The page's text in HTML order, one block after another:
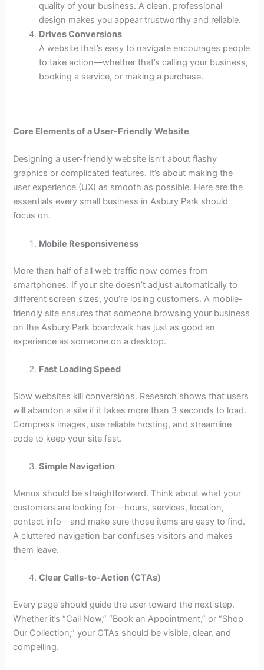
quality of your business. A clean, professional
design makes you appear trustworthy and reliable.
Drives Conversions
A website that’s easy to navigate encourages people
to take action—whether that’s calling your business,
booking a service, or making a purchase.
Core Elements of a User-Friendly Website
Designing a user-friendly website isn’t about flashy
graphics or complicated features. It’s about making the
user experience (UX) as smooth as possible. Here are the
essentials every small business in Asbury Park should
focus on.
Mobile Responsiveness
More than half of all web traffic now comes from
smartphones. If your site doesn’t adjust automatically to
different screen sizes, you’re losing customers. A mobile-
friendly site ensures that someone browsing your business
on the Asbury Park boardwalk has just as good an
experience as someone on a desktop.
Fast Loading Speed
Slow websites kill conversions. Research shows that users
will abandon a site if it takes more than 3 seconds to load.
Compress images, use reliable hosting, and streamline
code to keep your site fast.
Simple Navigation
Menus should be straightforward. Think about what your
customers are looking for—hours, services, location,
contact info—and make sure those items are easy to find.
A cluttered navigation bar confuses visitors and makes
them leave.
Clear Calls-to-Action (CTAs)
Every page should guide the user toward the next step.
Whether it’s “Call Now,” “Book an Appointment,” or “Shop
Our Collection,” your CTAs should be visible, clear, and
compelling.